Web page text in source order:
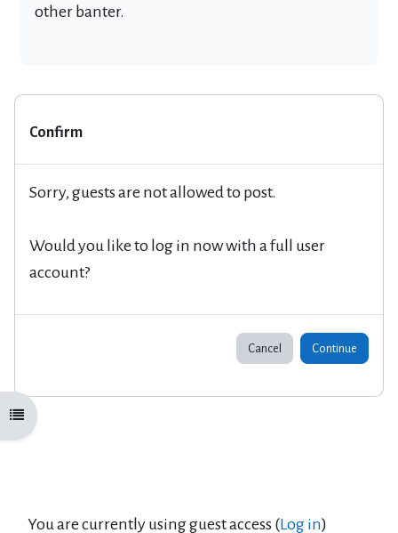
Open course index
other banter.
Confirm
Sorry, guests are not allowed to post.
Would you like to log in now with a full user
account?
Cancel Continue
You are currently using guest access (Log in)